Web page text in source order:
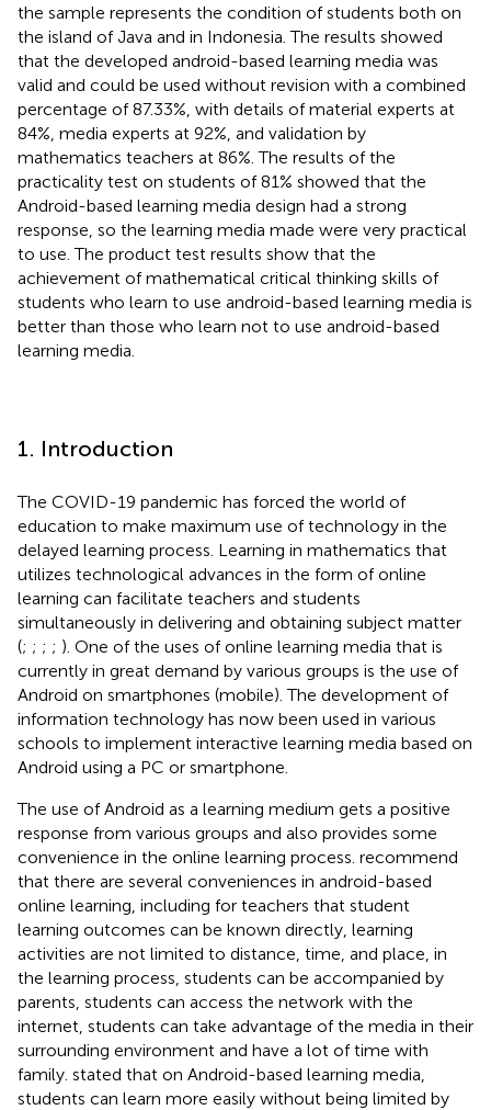
the sample represents the condition of students both on
the island of Java and in Indonesia. The results showed
that the developed android-based learning media was
valid and could be used without revision with a combined
percentage of 87.33%, with details of material experts at
84%, media experts at 92%, and validation by
mathematics teachers at 86%. The results of the
practicality test on students of 81% showed that the
Android-based learning media design had a strong
response, so the learning media made were very practical
to use. The product test results show that the
achievement of mathematical critical thinking skills of
students who learn to use android-based learning media is
better than those who learn not to use android-based
learning media.
1. Introduction
The COVID-19 pandemic has forced the world of
education to make maximum use of technology in the
delayed learning process. Learning in mathematics that
utilizes technological advances in the form of online
learning can facilitate teachers and students
simultaneously in delivering and obtaining subject matter
(; ; ; ; ). One of the uses of online learning media that is
currently in great demand by various groups is the use of
Android on smartphones (mobile). The development of
information technology has now been used in various
schools to implement interactive learning media based on
Android using a PC or smartphone.
The use of Android as a learning medium gets a positive
response from various groups and also provides some
convenience in the online learning process. recommend
that there are several conveniences in android-based
online learning, including for teachers that student
learning outcomes can be known directly, learning
activities are not limited to distance, time, and place, in
the learning process, students can be accompanied by
parents, students can access the network with the
internet, students can take advantage of the media in their
surrounding environment and have a lot of time with
family. stated that on Android-based learning media,
students can learn more easily without being limited by